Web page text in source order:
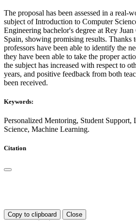
The proposal has been assessed in a real-
subject of Introduction to Computer
Engineering bachelor's degree at Rey
Spain, showing promising results. Thanks
professors have been able to identify the
they have been able to take the proper
the subject has increased with respect to
years, and positive feedback from both
been received.
Keywords:
Personalized Mentoring, Student Support,
Science, Machine Learning.
Citation
Copy to clipboard Close